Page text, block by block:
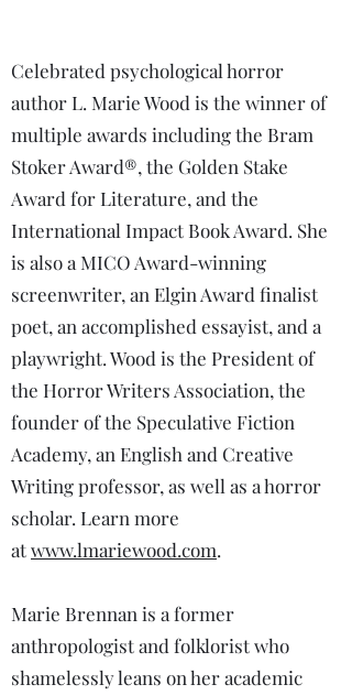
Celebrated psychological horror
author L. Marie Wood is the winner of
multiple awards including the Bram
Stoker Award®, the Golden Stake
Award for Literature, and the
International Impact Book Award. She
is also a MICO Award-winning
screenwriter, an Elgin Award finalist
poet, an accomplished essayist, and a
playwright. Wood is the President of
the Horror Writers Association, the
founder of the Speculative Fiction
Academy, an English and Creative
Writing professor, as well as a horror
scholar. Learn more
atwww.lmariewood.com.
Marie Brennan is a former
anthropologist and folklorist who
shamelessly leans on her academic